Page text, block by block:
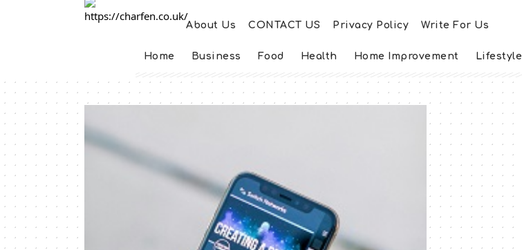
About Us CONTACT US Privacy Policy Write For Us
Home Business Food Health Home Improvement Lifestyle